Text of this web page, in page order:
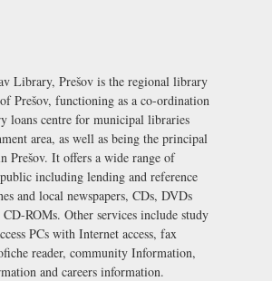
Library, Prešov is the regional library
Prešov, functioning as a co-ordination
loans centre for municipal libraries
area, as well as being the principal
Prešov. It offers a wide range of
including lending and reference
and local newspapers, CDs, DVDs
CD-ROMs. Other services include study
PCs with Internet access, fax
reader, community Information,
and careers information.